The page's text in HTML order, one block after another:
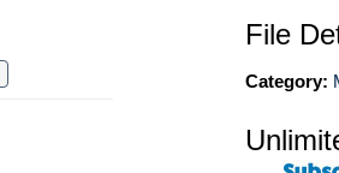
File
Category: